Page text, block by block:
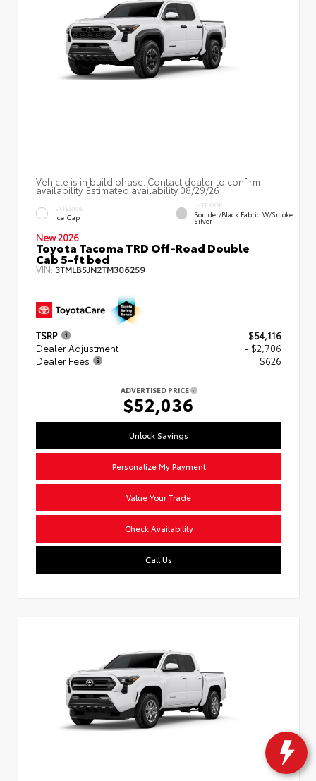
Vehicle is in build phase. Contact dealer to confirm
availability. Estimated availability 08/29/26
EXTERIOR
Ice Cap
INTERIOR
Boulder/Black Fabric W/Smoke
Silver
New 2026
Toyota Tacoma TRD Off-Road Double
Cab 5-ft bed
VIN: 3TMLB5JN2TM306259
TSRP
$54,116
Dealer Adjustment
- $2,706
Dealer Fees
+$626
ADVERTISED PRICE
$52,036
Unlock Savings
Personalize My Payment
Value Your Trade
Check Availability
Call Us